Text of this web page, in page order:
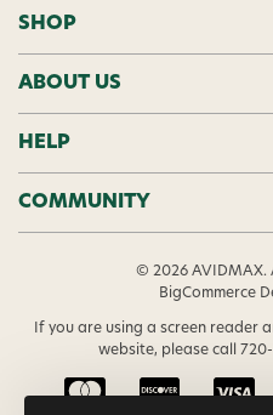
d
r
e
s
s
SHOP
ABOUT US
HELP
COMMUNITY
© 2026 AVIDMAX.
BigCommerce
If you are using a screen reader
website, please call